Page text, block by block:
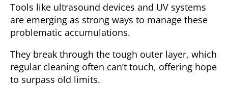
Tools like ultrasound devices and UV systems
are emerging as strong ways to manage these
problematic accumulations.
They break through the tough outer layer, which
regular cleaning often can’t touch, offering hope
to surpass old limits.